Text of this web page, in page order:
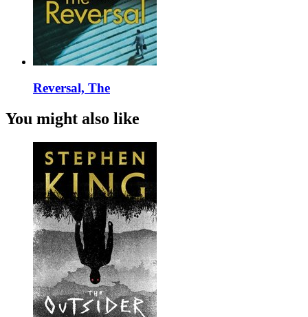
Reversal, The
You might also like